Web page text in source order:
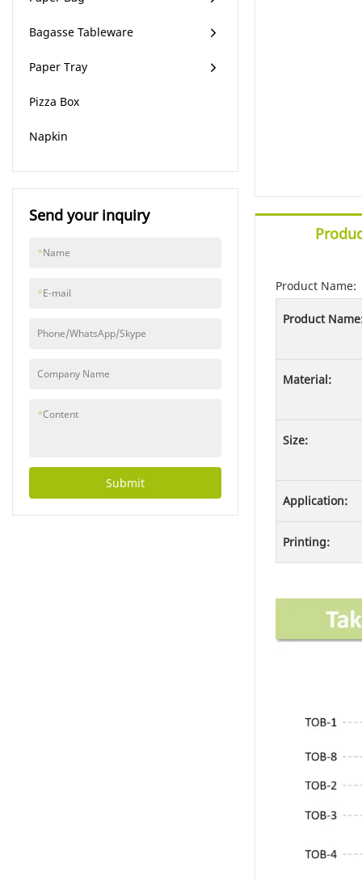
Product Name:
Product
Material:
Size:
Application:
Printing:
Bagasse Tableware
Paper Tray
Pizza Box
Napkin
Send your inquiry
*Name
*E-mail
Phone/WhatsApp/Skype
Company Name
*Content
Submit